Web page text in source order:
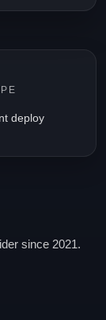
deploy
since 2021.